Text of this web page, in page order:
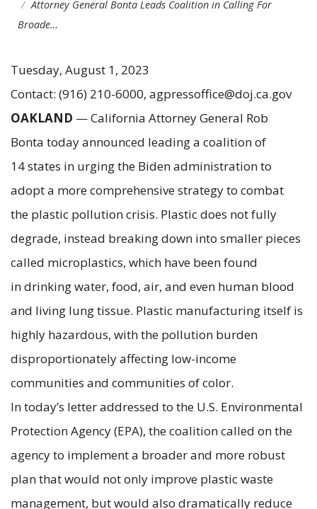
Attorney General Bonta Leads Coalition in Calling For
Broade…
Tuesday, August 1, 2023
Contact: (916) 210-6000, agpressoffice@doj.ca.gov
OAKLAND — California Attorney General Rob
Bonta today announced leading a coalition of
14 states in urging the Biden administration to
adopt a more comprehensive strategy to combat
the plastic pollution crisis. Plastic does not fully
degrade, instead breaking down into smaller pieces
called microplastics, which have been found
in drinking water, food, air, and even human blood
and living lung tissue. Plastic manufacturing itself is
highly hazardous, with the pollution burden
disproportionately affecting low-income
communities and communities of color.
In today’s letter addressed to the U.S. Environmental
Protection Agency (EPA), the coalition called on the
agency to implement a broader and more robust
plan that would not only improve plastic waste
management, but would also dramatically reduce